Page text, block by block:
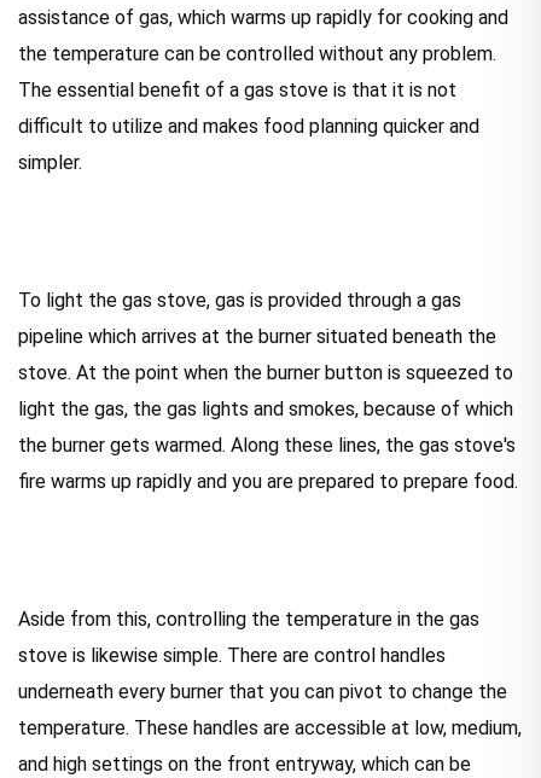
assistance of gas, which warms up rapidly for cooking and
the temperature can be controlled without any problem.
The essential benefit of a gas stove is that it is not
difficult to utilize and makes food planning quicker and
simpler.
To light the gas stove, gas is provided through a gas
pipeline which arrives at the burner situated beneath the
stove. At the point when the burner button is squeezed to
light the gas, the gas lights and smokes, because of which
the burner gets warmed. Along these lines, the gas stove's
fire warms up rapidly and you are prepared to prepare food.
Aside from this, controlling the temperature in the gas
stove is likewise simple. There are control handles
underneath every burner that you can pivot to change the
temperature. These handles are accessible at low, medium,
and high settings on the front entryway, which can be